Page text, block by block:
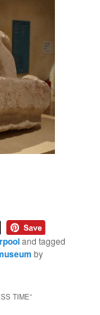
and tagged
by
TIME”